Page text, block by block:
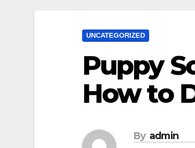
UNCATEGORIZED
Puppy
How to
By admin